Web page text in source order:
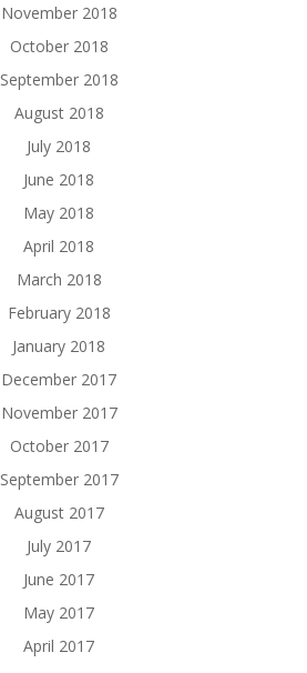
November 2018
October 2018
September 2018
August 2018
July 2018
June 2018
May 2018
April 2018
March 2018
February 2018
January 2018
December 2017
November 2017
October 2017
September 2017
August 2017
July 2017
June 2017
May 2017
April 2017